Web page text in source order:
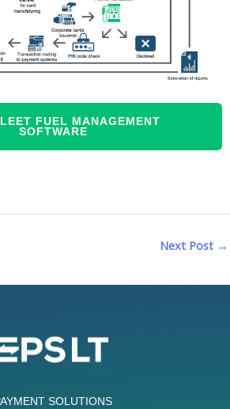
FUEL MANAGEMENT
SOFTWARE
Next Post →
SOLUTIONS